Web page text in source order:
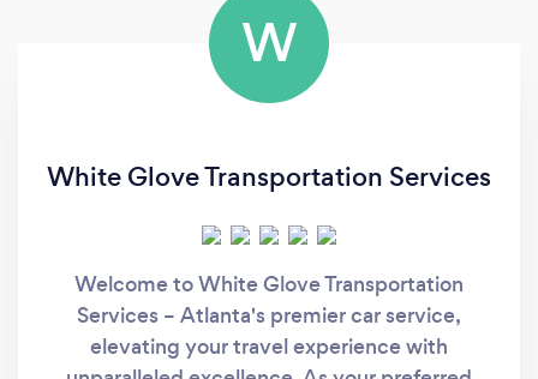
W
White Glove Transportation Services
Welcome to White Glove Transportation
Services – Atlanta's premier car service,
elevating your travel experience with